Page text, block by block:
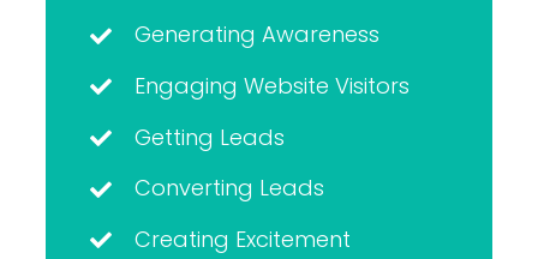
Generating Awareness
Engaging Website Visitors
Getting Leads
Converting Leads
Creating Excitement